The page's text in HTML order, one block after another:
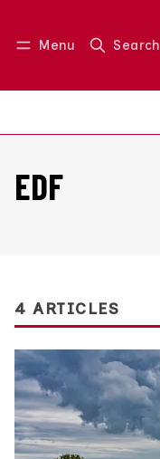
Menu Search
Log in Join us
EDF
4 ARTICLES